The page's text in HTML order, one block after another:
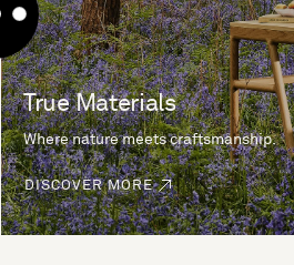
True Materials
Where nature meets craftsmanship.
DISCOVER MORE